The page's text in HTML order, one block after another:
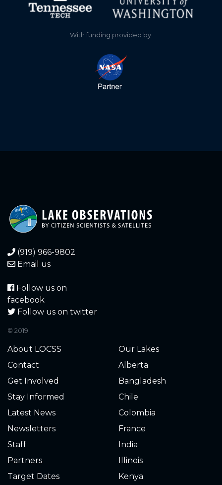
2021-12-25
2021-12-24
2021-12-23
4.270 2021-12-21
4.270
4.300 2021-12-19
4.290 2021-12-19
4.320
4.310
4.330
4.330
4.340
4.340
4.330
With funding provided by:
(919) 966-9802
Email us
Follow us on
facebook
Follow us on twitter
© 2019
About LOCSS
Contact
Get Involved
Stay Informed
Latest News
Newsletters
Staff
Partners
Target Dates
Our Lakes
Alberta
Bangladesh
Chile
Colombia
France
India
Illinois
Kenya